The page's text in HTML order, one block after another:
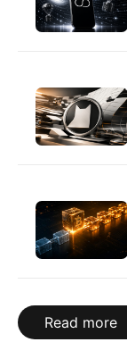
Read more